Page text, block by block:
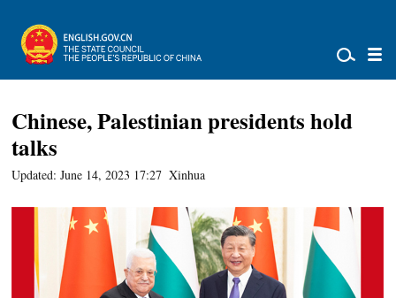
Chinese, Palestinian presidents hold
talks
Updated: June 14, 2023 17:27 Xinhua